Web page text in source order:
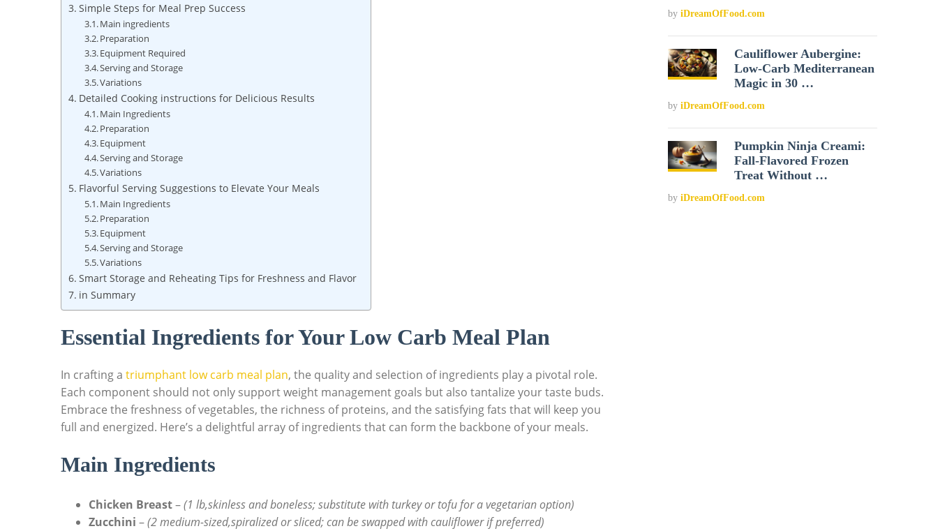
Simple Steps for Meal Prep Success
Main ingredients
Preparation
Equipment Required
Serving and Storage
Variations
Detailed Cooking instructions for Delicious Results
Main Ingredients
Preparation
Equipment
Serving and Storage
Variations
Flavorful Serving Suggestions to Elevate Your Meals
Main Ingredients
Preparation
Equipment
Serving and Storage
Variations
Smart Storage and Reheating Tips for Freshness and Flavor
in Summary
Essential Ingredients for Your Low Carb Meal Plan
In crafting a triumphant low carb meal plan, the quality and selection of ingredients play a pivotal role.
Each component should not only support weight management goals but also tantalize your taste buds.
Embrace the freshness of vegetables, the richness of proteins, and the satisfying fats that will keep you
full and energized. Here’s a delightful array of ingredients that can form the backbone of your meals.
Main Ingredients
Chicken Breast–(1 lb,skinless and boneless; substitute with turkey or tofu for a vegetarian option)
Zucchini –(2 medium-sized,spiralized or sliced; can be swapped with cauliflower if preferred)
by iDreamOfFood.com
Cauliflower Aubergine:
Low-Carb Mediterranean
Magic in 30 …
by iDreamOfFood.com
Pumpkin Ninja Creami:
Fall-Flavored Frozen
Treat Without …
by iDreamOfFood.com